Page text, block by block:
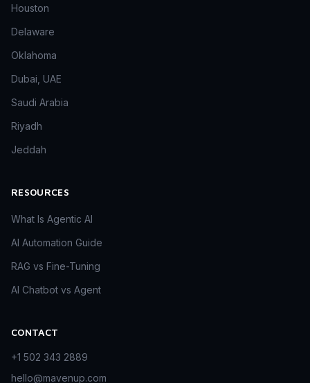
Houston
Delaware
Oklahoma
Dubai, UAE
Saudi Arabia
Riyadh
Jeddah
RESOURCES
What Is Agentic AI
AI Automation Guide
RAG vs Fine-Tuning
AI Chatbot vs Agent
CONTACT
+1 502 343 2889
hello@mavenup.com